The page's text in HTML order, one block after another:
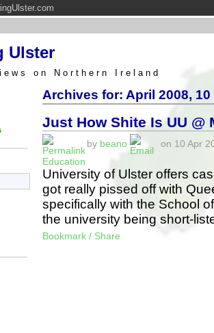
Ulster
on Northern Ireland
Archives for: April 2008, 10
Just How Shite Is UU @
by beano
on 10 Apr
Education
University of Ulster offers
got really pissed off with
specifically with the School
the university being short-
Bookmark / Share